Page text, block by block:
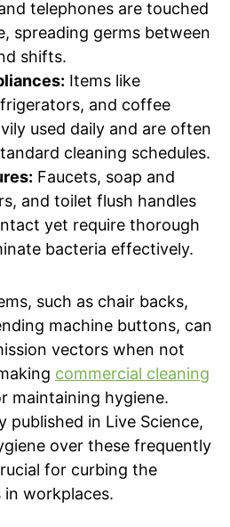
telephones are touched
spreading germs between
shifts.
Items like
and coffee
used daily and are often
cleaning schedules.
Faucets, soap and
and toilet flush handles
yet require thorough
bacteria effectively.
such as chair backs,
machine buttons, can
vectors when not
commercial cleaning
maintaining hygiene.
published in Live Science,
over these frequently
for curbing the
workplaces.